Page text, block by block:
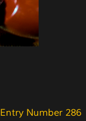
Entry Number 286